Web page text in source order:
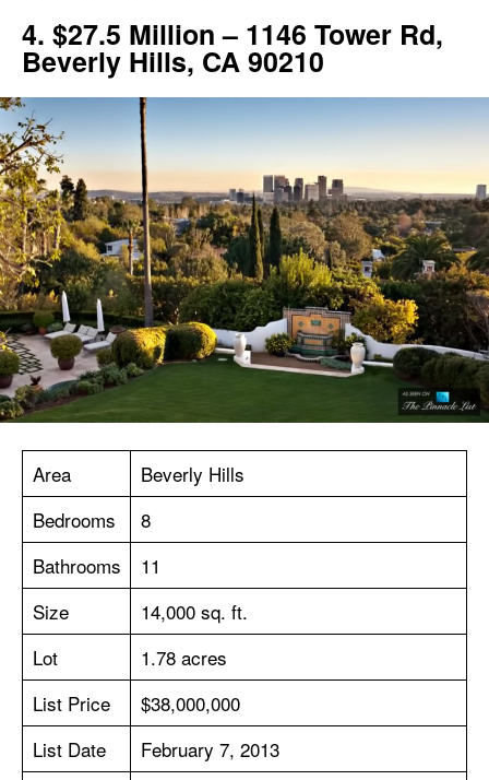
4. $27.5 Million – 1146 Tower Rd,
Beverly Hills, CA 90210
Area
Beverly Hills
Bedrooms
8
Bathrooms
11
Size
14,000 sq. ft.
Lot
1.78 acres
List Price
$38,000,000
List Date
February 7, 2013